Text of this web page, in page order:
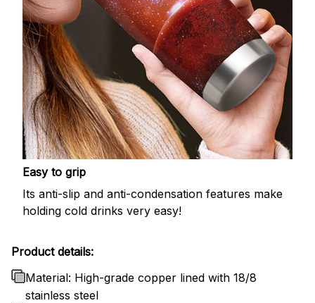
Easy to grip
Its anti-slip and anti-condensation features make
holding cold drinks very easy!
Product details:
Material: High-grade copper lined with 18/8
stainless steel